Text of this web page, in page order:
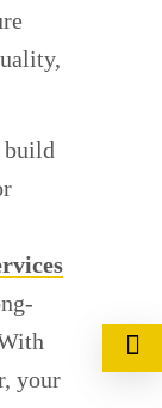
build
your